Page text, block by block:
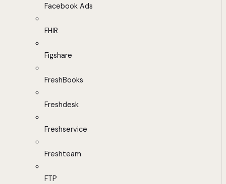
Facebook Ads
FHIR
Figshare
FreshBooks
Freshdesk
Freshservice
Freshteam
FTP